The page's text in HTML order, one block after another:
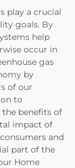
play a crucial
goals. By
help
occur in
gas
by
of our
to
benefits of
impact of
and
part of the
Home